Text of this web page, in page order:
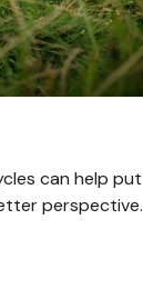
can help put
perspective.